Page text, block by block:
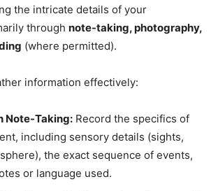
the intricate details of your
through note-taking, photography,
(where permitted).
information effectively:
Note-Taking: Record the specifics of
including sensory details (sights,
the exact sequence of events,
or language used.